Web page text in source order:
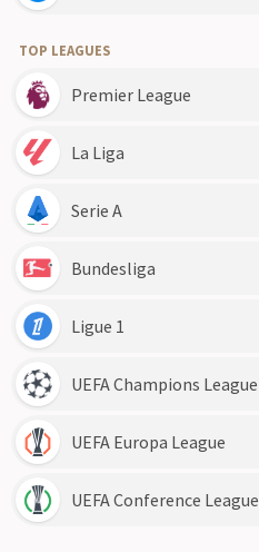
TOP LEAGUES
Premier League
La Liga
Serie A
Bundesliga
Ligue 1
UEFA Champions League
UEFA Europa League
UEFA Conference League